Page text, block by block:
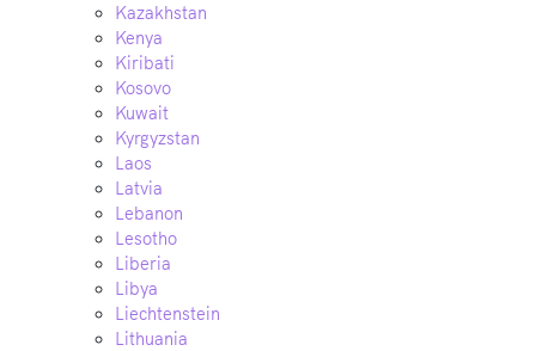
Kazakhstan
Kenya
Kiribati
Kosovo
Kuwait
Kyrgyzstan
Laos
Latvia
Lebanon
Lesotho
Liberia
Libya
Liechtenstein
Lithuania